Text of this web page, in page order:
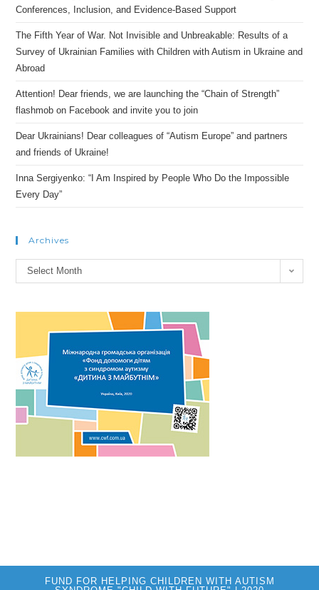
Conferences, Inclusion, and Evidence-Based Support
The Fifth Year of War. Not Invisible and Unbreakable: Results of a
Survey of Ukrainian Families with Children with Autism in Ukraine and
Abroad
Attention! Dear friends, we are launching the “Chain of Strength”
flashmob on Facebook and invite you to join
Dear Ukrainians! Dear colleagues of “Autism Europe” and partners
and friends of Ukraine!
Inna Sergiyenko: “I Am Inspired by People Who Do the Impossible
Every Day”
Archives
Archives
Select Month
FUND FOR HELPING CHILDREN WITH AUTISM